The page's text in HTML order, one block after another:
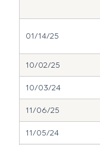
01/14/25
10/02/25
10/03/24
11/06/25
11/05/24